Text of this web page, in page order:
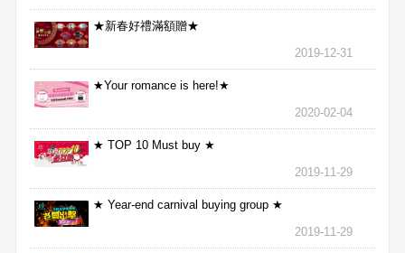
★新春好禮滿額贈★
2019-12-31
★Your romance is here!★
2020-02-04
★ TOP 10 Must buy ★
2019-11-29
★ Year-end carnival buying group ★
2019-11-29